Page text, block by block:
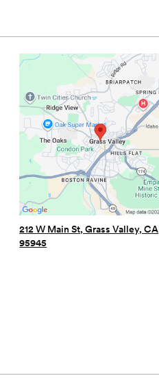
212 W Main St, Grass Valley, CA
95945